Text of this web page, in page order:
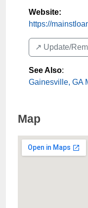
Website:
https://
↗️ Update/
See Also:
Gainesville, GA
Map